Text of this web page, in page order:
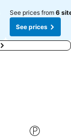
See prices from 6
See prices